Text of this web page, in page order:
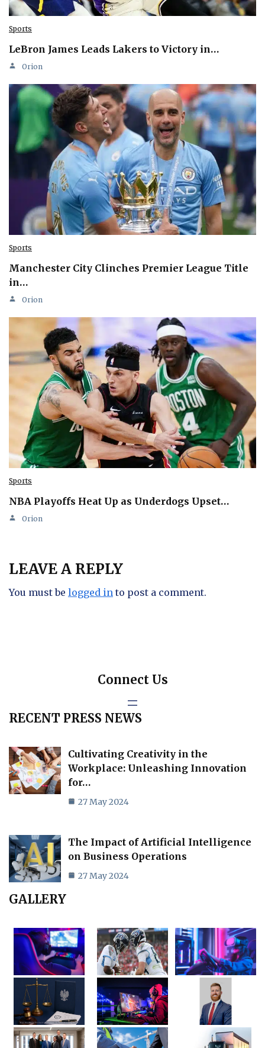
Sports
LeBron James Leads Lakers to Victory in…
Orion
Sports
Manchester City Clinches Premier League Title
in…
Orion
Sports
NBA Playoffs Heat Up as Underdogs Upset…
Orion
LEAVE A REPLY
You must be logged in to post a comment.
Connect Us
RECENT PRESS NEWS
Cultivating Creativity in the
Workplace: Unleashing Innovation
for…
27 May 2024
The Impact of Artificial Intelligence
on Business Operations
27 May 2024
GALLERY